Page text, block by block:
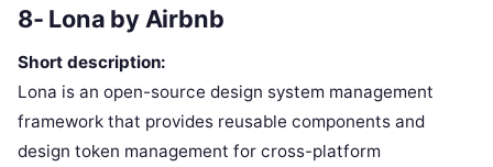
8- Lona by Airbnb
Short description:
Lona is an open-source design system management
framework that provides reusable components and
design token management for cross-platform